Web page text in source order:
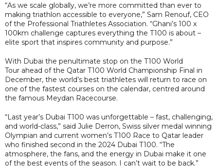
“As we scale globally, we’re more committed than ever to
making triathlon accessible to everyone,” Sam Renouf, CEO
of the Professional Triathletes Association. “Ghani’s 100 x
100km challenge captures everything the T100 is about –
elite sport that inspires community and purpose.”
With Dubai the penultimate stop on the T100 World
Tour ahead of the Qatar T100 World Championship Final in
December, the world’s best triathletes will return to race on
one of the fastest courses on the calendar, centred around
the famous Meydan Racecourse.
“Last year’s Dubai T100 was unforgettable – fast, challenging,
and world-class,” said Julie Derron, Swiss silver medal winning
Olympian and current women’s T100 Race to Qatar leader
who finished second in the 2024 Dubai T100. “The
atmosphere, the fans, and the energy in Dubai make it one
of the best events of the season. I can’t wait to be back.”